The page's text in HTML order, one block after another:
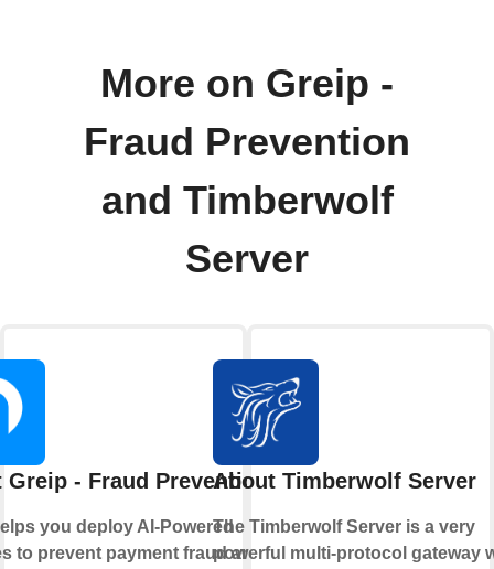
More on Greip -
Fraud Prevention
and Timberwolf
Server
Greip - Fraud Prevention
you deploy AI-Powered
to prevent payment fraud and
About Timberwolf Server
The Timberwolf Server is a very
powerful multi-protocol gateway